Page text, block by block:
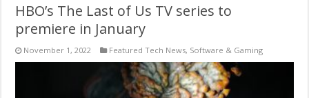
HBO’s The Last of Us TV series to
premiere in January
November 1, 2022 Featured Tech News, Software & Gaming